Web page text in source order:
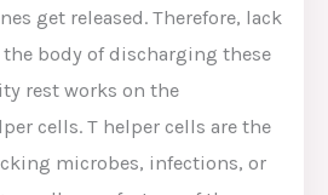
get released. Therefore, lack
body of discharging these
rest works on the
cells. T helper cells are the
microbes, infections, or